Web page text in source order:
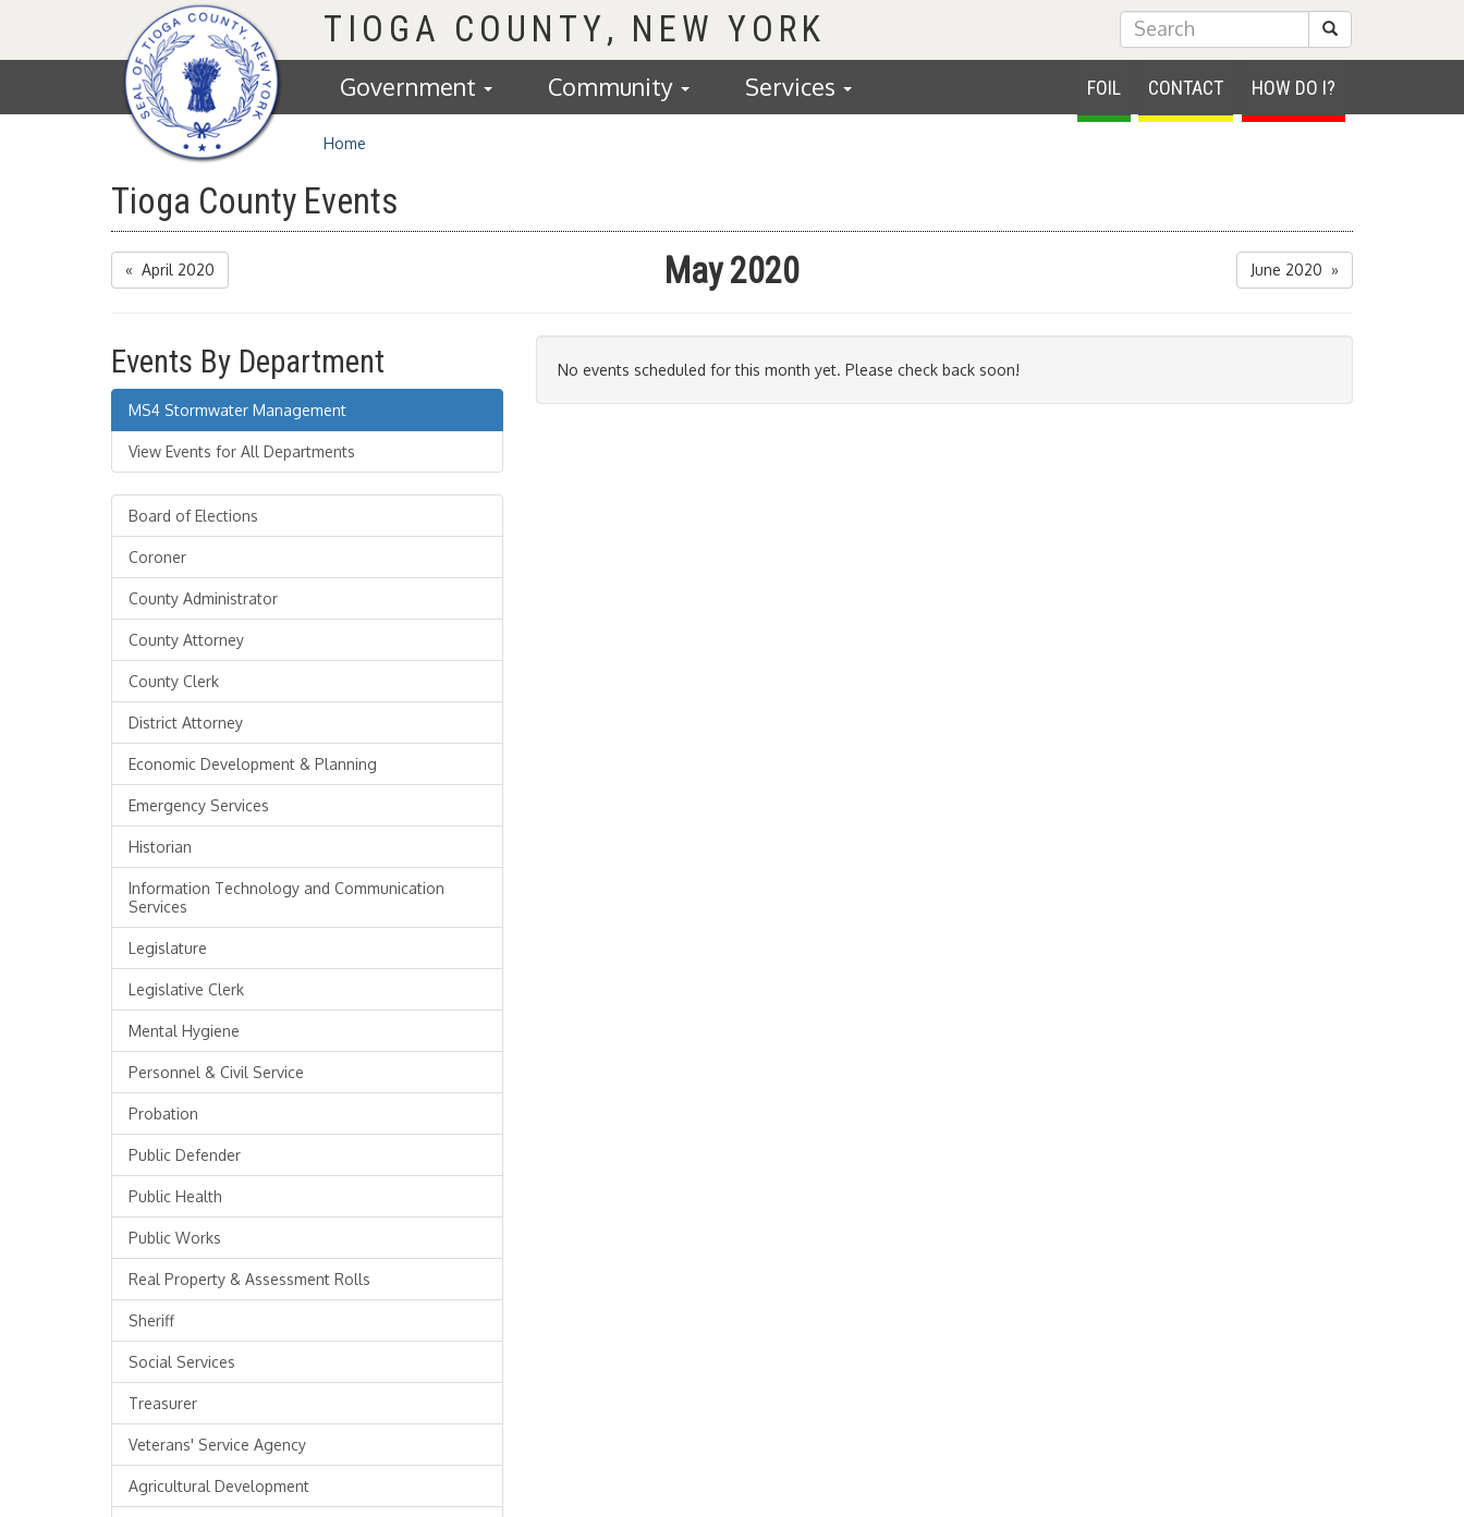
Homepage
TIOGA COUNTY Submit Search
FOIL CONTACT HOW DO I?
Government Community Services
Home
Tioga County Events
« April 2020 May 2020 June 2020 »
Events By Department
MS4 Stormwater Management
View Events for All Departments
Board of Elections
Coroner
County Administrator
County Attorney
County Clerk
District Attorney
Economic Development & Planning
Emergency Services
Historian
Information Technology and Communication
Services
Legislature
Legislative Clerk
Mental Hygiene
Personnel & Civil Service
Probation
Public Defender
Public Health
Public Works
Real Property & Assessment Rolls
Sheriff
Social Services
Treasurer
Veterans' Service Agency
Agricultural Development
No events scheduled for this month yet. Please check back soon!